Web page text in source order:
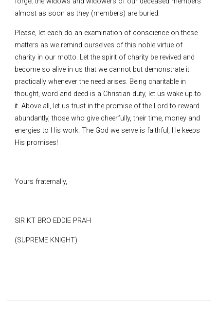
almost as soon as they (members) are buried.
Please, let each do an examination of conscience on these
matters as we remind ourselves of this noble virtue of
charity in our motto. Let the spirit of charity be revived and
become so alive in us that we cannot but demonstrate it
practically whenever the need arises. Being charitable in
thought, word and deed is a Christian duty, let us wake up to
it. Above all, let us trust in the promise of the Lord to reward
abundantly, those who give cheerfully, their time, money and
energies to His work. The God we serve is faithful, He keeps
His promises!
Yours fraternally,
SIR KT BRO EDDIE PRAH
(SUPREME KNIGHT)